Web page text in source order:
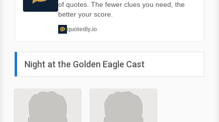
of quotes. The fewer clues you need, the
better your score.
quotedly.io
Night at the Golden Eagle Cast